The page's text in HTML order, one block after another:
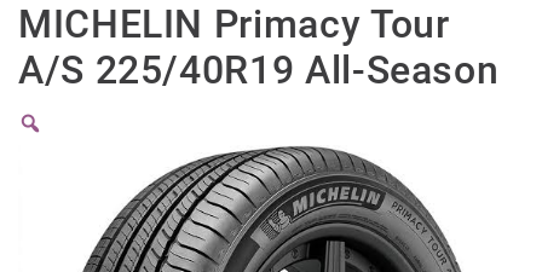
MICHELIN Primacy Tour
A/S 225/40R19 All-Season